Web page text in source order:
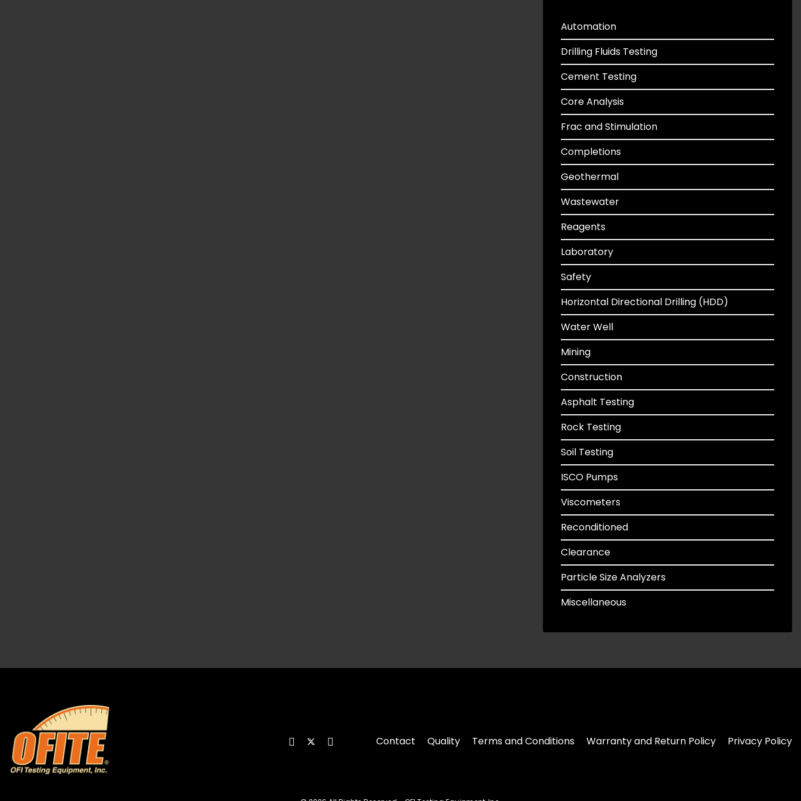
Automation
Drilling Fluids Testing
Cement Testing
Core Analysis
Frac and Stimulation
Completions
Geothermal
Wastewater
Reagents
Laboratory
Safety
Horizontal Directional Drilling (HDD)
Water Well
Mining
Construction
Asphalt Testing
Rock Testing
Soil Testing
ISCO Pumps
Viscometers
Reconditioned
Clearance
Particle Size Analyzers
Miscellaneous
Contact Quality Terms and Conditions Warranty and Return Policy Privacy Policy